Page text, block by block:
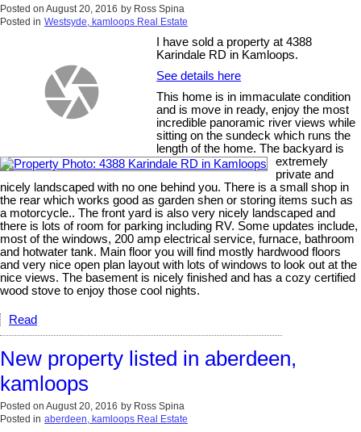
Posted on August 20, 2016 by Ross Spina
Posted in Westsyde, kamloops Real Estate
I have sold a property at 4388
Karindale RD in Kamloops.
See details here
This home is in immaculate condition
and is move in ready, enjoy the most
incredible panoramic river views while
sitting on the sundeck which runs the
length of the home. The backyard is
extremely
private and
nicely landscaped with no one behind you. There is a small shop in
the rear which works good as garden shen or storing items such as
a motorcycle.. The front yard is also very nicely landscaped and
there is lots of room for parking including RV. Some updates include,
most of the windows, 200 amp electrical service, furnace, bathroom
and hotwater tank. Main floor you will find mostly hardwood floors
and very nice open plan layout with lots of windows to look out at the
nice views. The basement is nicely finished and has a cozy certified
wood stove to enjoy those cool nights.
Read
New property listed in aberdeen,
kamloops
Posted on August 20, 2016 by Ross Spina
Posted in aberdeen, kamloops Real Estate